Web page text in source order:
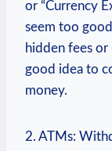
or “Currency
seem too
hidden fees or
good idea to
money.
2. ATMs: